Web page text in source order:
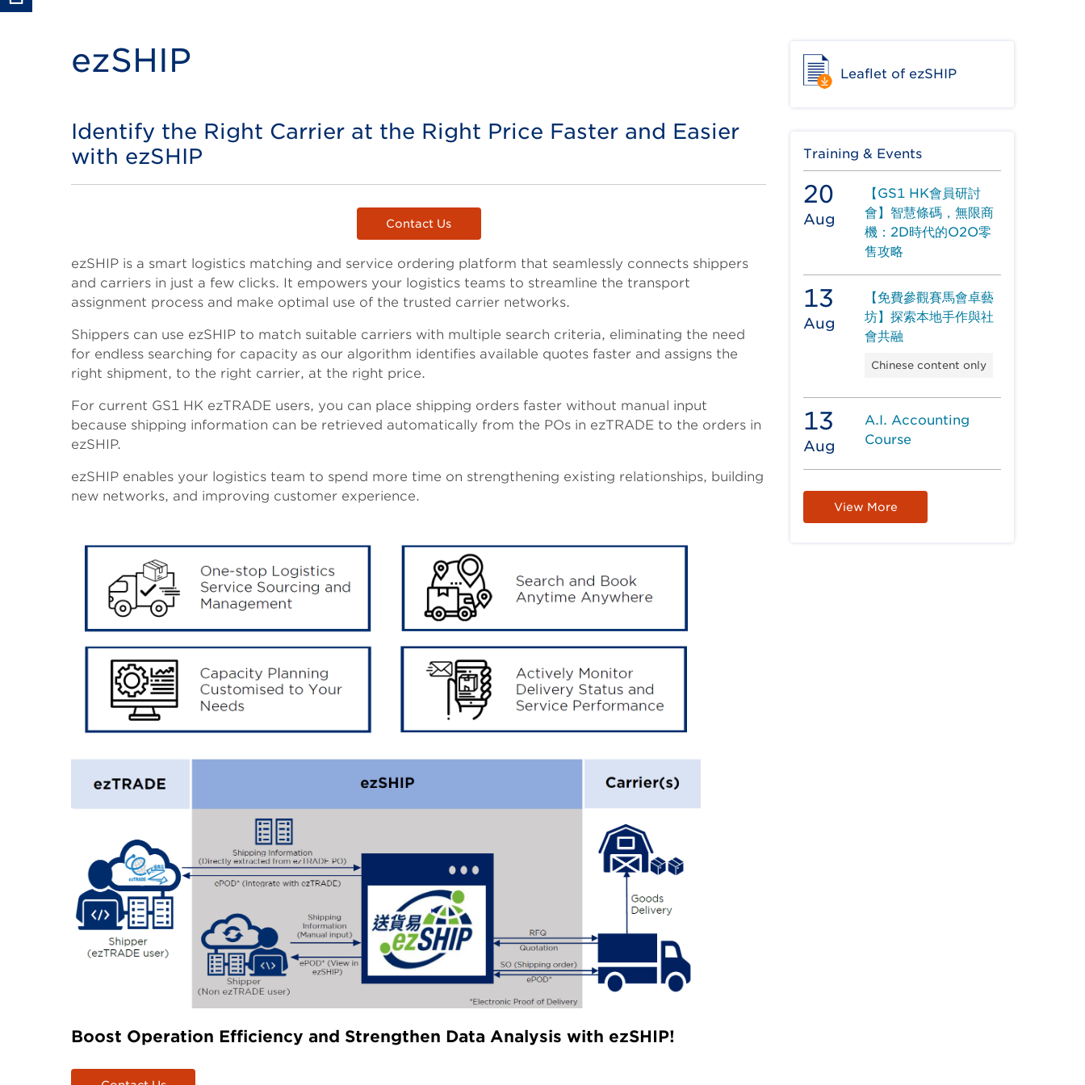
ezSHIP
Title
Identify the Right Carrier at the Right Price Faster and Easier
with ezSHIP
Contact Us
ezSHIP is a smart logistics matching and service ordering platform that seamlessly connects shippers
and carriers in just a few clicks. It empowers your logistics teams to streamline the transport
assignment process and make optimal use of the trusted carrier networks.
Shippers can use ezSHIP to match suitable carriers with multiple search criteria, eliminating the need
for endless searching for capacity as our algorithm identifies available quotes faster and assigns the
right shipment, to the right carrier, at the right price.
For current GS1 HK ezTRADE users, you can place shipping orders faster without manual input
because shipping information can be retrieved automatically from the POs in ezTRADE to the orders in
ezSHIP.
ezSHIP enables your logistics team to spend more time on strengthening existing relationships, building
new networks, and improving customer experience.
Boost Operation Efficiency and Strengthen Data Analysis with ezSHIP!
Leaflet of ezSHIP
Training & Events
20
Aug
【GS1 HK會員研討
會】智慧條碼，無限商
機：2D時代的O2O零
售攻略
13
Aug
【免費參觀賽馬會卓藝
坊】探索本地手作與社
會共融
Chinese content only
13
Aug
A.I. Accounting
Course
View More